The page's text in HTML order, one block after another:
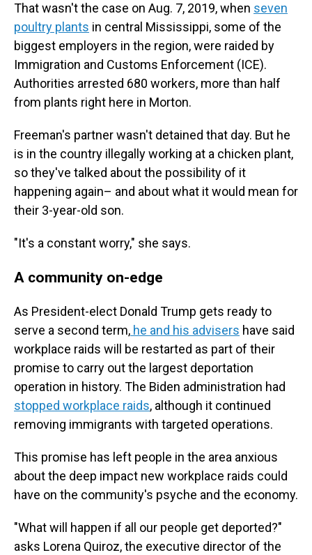
That wasn't the case on Aug. 7, 2019, when seven
poultry plants in central Mississippi, some of the
biggest employers in the region, were raided by
Immigration and Customs Enforcement (ICE).
Authorities arrested 680 workers, more than half
from plants right here in Morton.
Freeman's partner wasn't detained that day. But he
is in the country illegally working at a chicken plant,
so they've talked about the possibility of it
happening again– and about what it would mean for
their 3-year-old son.
"It's a constant worry," she says.
A community on-edge
As President-elect Donald Trump gets ready to
serve a second term, he and his advisers have said
workplace raids will be restarted as part of their
promise to carry out the largest deportation
operation in history. The Biden administration had
stopped workplace raids, although it continued
removing immigrants with targeted operations.
This promise has left people in the area anxious
about the deep impact new workplace raids could
have on the community's psyche and the economy.
"What will happen if all our people get deported?"
asks Lorena Quiroz, the executive director of the